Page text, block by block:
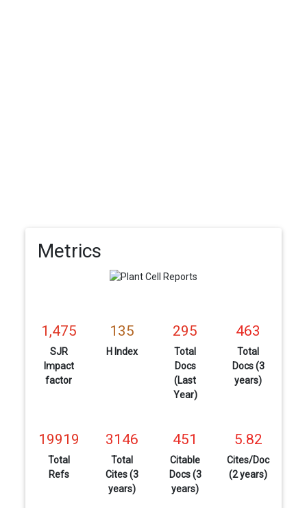
Metrics
1,475
SJR
Impact
factor
135
H Index
295
Total
Docs
(Last
Year)
463
Total
Docs (3
years)
19919
Total
Refs
3146
Total
Cites (3
years)
451
Citable
Docs (3
years)
5.82
Cites/Doc
(2 years)